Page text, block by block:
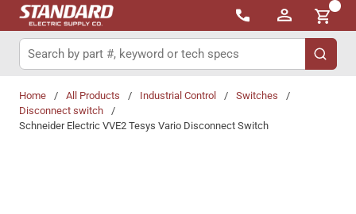
Skip to main content
{0}
Site Search
submit
Home / All Products / Industrial Control / Switches
/
Disconnect switch
/
Schneider Electric VVE2 Tesys Vario Disconnect Switch